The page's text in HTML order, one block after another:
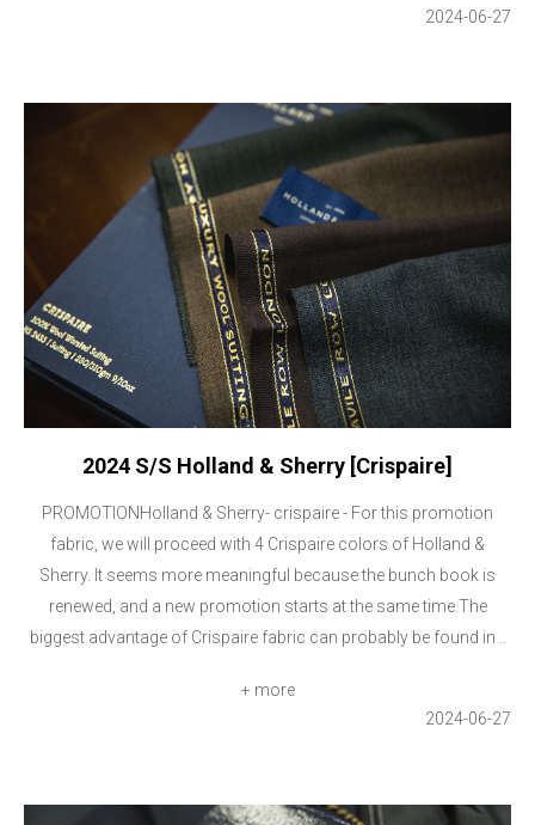
2024-06-27
2024 S/S Holland & Sherry [Crispaire]
PROMOTIONHolland & Sherry- crispaire - For this promotion
fabric, we will proceed with 4 Crispaire colors of Holland &
Sherry. It seems more meaningful because the bunch book is
renewed, and a new promotion starts at the same time.The
biggest advantage of Crispaire fabric can probably be found in ..
+ more
2024-06-27